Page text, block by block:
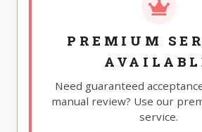
PREMIUM
Need guaranteed
manual review? Use our
service.